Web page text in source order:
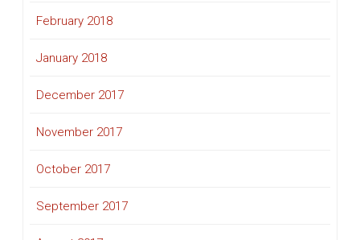
February 2018
January 2018
December 2017
November 2017
October 2017
September 2017